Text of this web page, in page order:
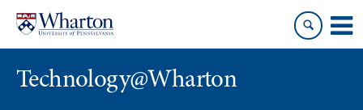
content
main
menu
Technology@Wharton